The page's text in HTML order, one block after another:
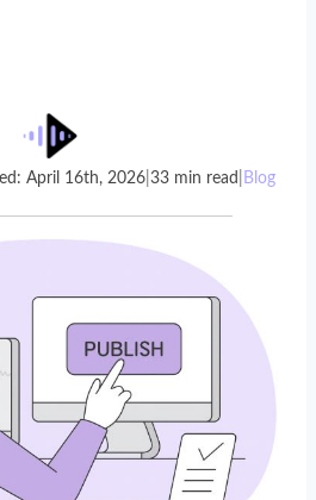
April 16th, 2026| 33 min read Blog